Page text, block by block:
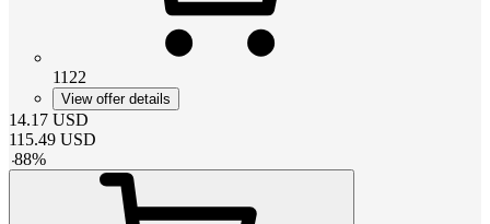
1122
View offer details
14.17 USD
115.49 USD
-88%